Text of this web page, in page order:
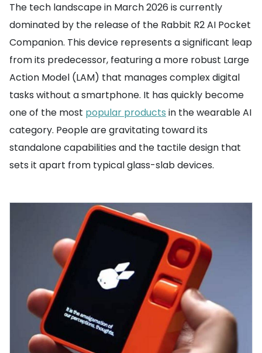
The tech landscape in March 2026 is currently
dominated by the release of the Rabbit R2 AI Pocket
Companion. This device represents a significant leap
from its predecessor, featuring a more robust Large
Action Model (LAM) that manages complex digital
tasks without a smartphone. It has quickly become
one of the most popular products in the wearable AI
category. People are gravitating toward its
standalone capabilities and the tactile design that
sets it apart from typical glass-slab devices.